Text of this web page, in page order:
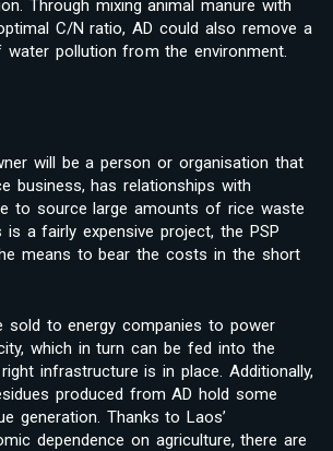
Through mixing animal manure with
C/N ratio, AD could also remove a
pollution from the environment.
will be a person or organisation that
business, has relationships with
to source large amounts of rice waste
a fairly expensive project, the PSP
means to bear the costs in the short
sold to energy companies to power
which in turn can be fed into the
infrastructure is in place. Additionally,
produced from AD hold some
generation. Thanks to Laos’
dependence on agriculture, there are